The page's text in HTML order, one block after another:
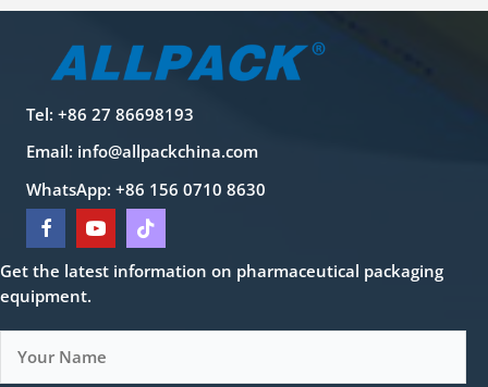
Tel: +86 27 86698193
Email: info@allpackchina.com
WhatsApp: +86 156 0710 8630
Get the latest information on pharmaceutical packaging
equipment.